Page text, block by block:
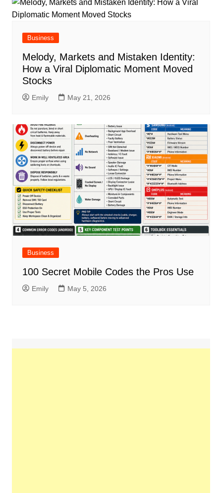
Business
Melody, Markets and Mistaken Identity:
How a Viral Diplomatic Moment Moved
Stocks
Emily May 21, 2026
Business
100 Secret Mobile Codes the Pros Use
Emily May 5, 2026